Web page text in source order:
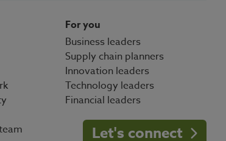
For you
Business leaders
Supply chain planners
Innovation leaders
Technology leaders
Financial leaders
Let's connect